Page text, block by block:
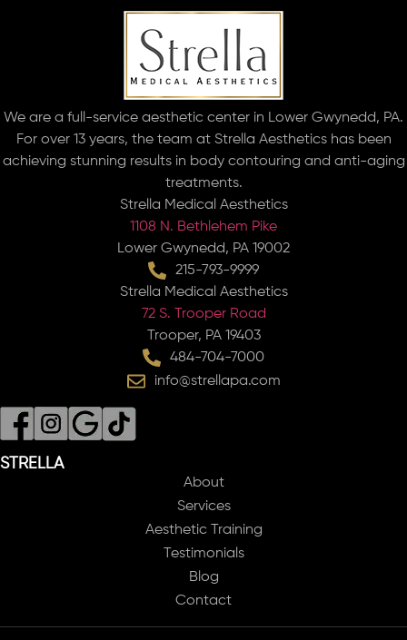
We are a full-service aesthetic center in Lower Gwynedd, PA.
For over 13 years, the team at Strella Aesthetics has been
achieving stunning results in body contouring and anti-aging
treatments.
Strella Medical Aesthetics
1108 N. Bethlehem Pike
Lower Gwynedd, PA 19002
215-793-9999
Strella Medical Aesthetics
72 S. Trooper Road
Trooper, PA 19403
484-704-7000
info@strellapa.com
STRELLA
About
Services
Aesthetic Training
Testimonials
Blog
Contact